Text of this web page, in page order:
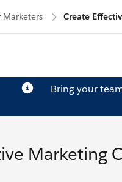
Create
Bring your
Marketing